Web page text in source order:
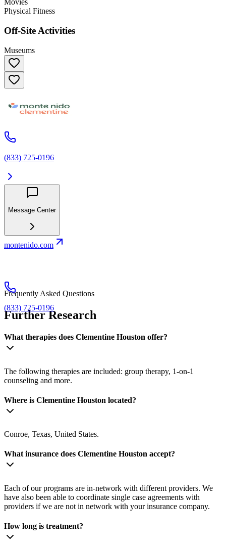
Movies
Physical Fitness
Off-Site Activities
Museums
(833) 725-0196
Message Center
montenido.com
(833) 725-0196
Frequently Asked Questions
Further Research
What therapies does Clementine Houston offer?
The following therapies are included: group therapy, 1-on-1
counseling and more.
Where is Clementine Houston located?
Conroe, Texas, United States.
What insurance does Clementine Houston accept?
Each of our programs are in-network with different providers. We
have also been able to coordinate single case agreements with
providers if we are not in network with your insurance company.
How long is treatment?